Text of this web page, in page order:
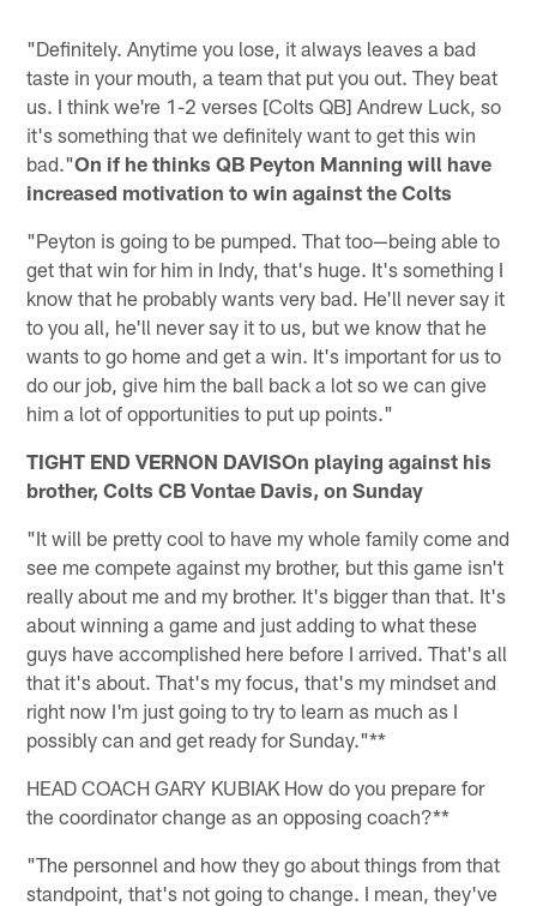
"Definitely. Anytime you lose, it always leaves a bad
taste in your mouth, a team that put you out. They beat
us. I think we're 1-2 verses [Colts QB] Andrew Luck, so
it's something that we definitely want to get this win
bad."On if he thinks QB Peyton Manning will have
increased motivation to win against the Colts
"Peyton is going to be pumped. That too—being able to
get that win for him in Indy, that's huge. It's something I
know that he probably wants very bad. He'll never say it
to you all, he'll never say it to us, but we know that he
wants to go home and get a win. It's important for us to
do our job, give him the ball back a lot so we can give
him a lot of opportunities to put up points."
TIGHT END VERNON DAVISOn playing against his
brother, Colts CB Vontae Davis, on Sunday
"It will be pretty cool to have my whole family come and
see me compete against my brother, but this game isn't
really about me and my brother. It's bigger than that. It's
about winning a game and just adding to what these
guys have accomplished here before I arrived. That's all
that it's about. That's my focus, that's my mindset and
right now I'm just going to try to learn as much as I
possibly can and get ready for Sunday."**
HEAD COACH GARY KUBIAK How do you prepare for
the coordinator change as an opposing coach?**
"The personnel and how they go about things from that
standpoint, that's not going to change. I mean, they've